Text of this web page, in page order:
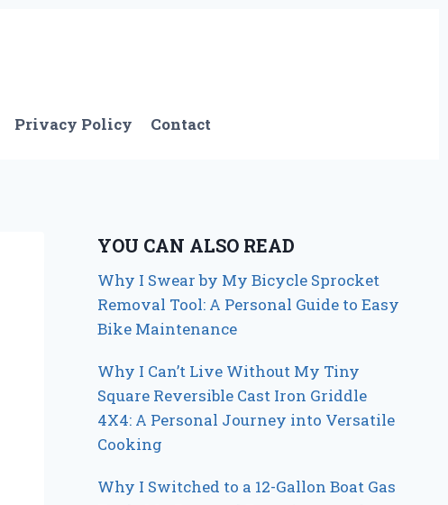
Privacy Policy Contact
YOU CAN ALSO READ
Why I Swear by My Bicycle Sprocket
Removal Tool: A Personal Guide to Easy
Bike Maintenance
Why I Can’t Live Without My Tiny
Square Reversible Cast Iron Griddle
4X4: A Personal Journey into Versatile
Cooking
Why I Switched to a 12-Gallon Boat Gas